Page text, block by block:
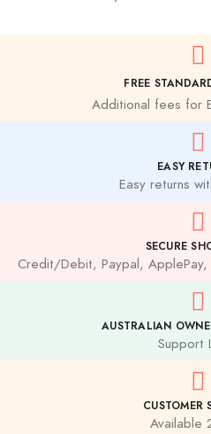
FREE
Additional fees for
EASY
Easy returns
SECURE
Credit/Debit, Paypal, ApplePay,
AUSTRALIAN
Support
CUSTOMER
Available